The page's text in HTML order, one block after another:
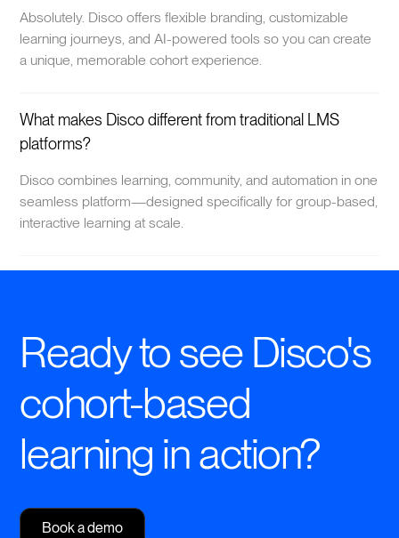
Absolutely. Disco offers flexible branding, customizable
learning journeys, and AI-powered tools so you can create
a unique, memorable cohort experience.
What makes Disco different from traditional LMS
platforms?
Disco combines learning, community, and automation in one
seamless platform—designed specifically for group-based,
interactive learning at scale.
Ready to see Disco's
cohort-based
learning in action?
Book a demo